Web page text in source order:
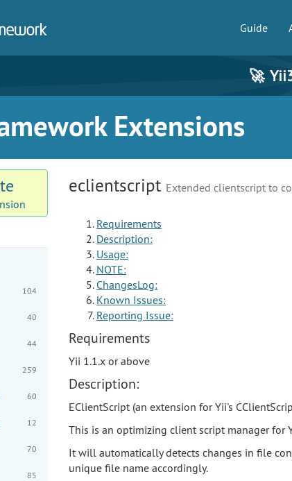
Guide
🚀
Extensions
104
40
44
259
60
12
70
85
eclientscript Extended clientscript to
Requirements
Description:
Usage:
NOTE:
ChangesLog:
Known Issues:
Reporting Issue:
Requirements
Yii 1.1.x or above
Description:
EClientScript (an extension for Yii's
This is an optimizing client script manager for
It will automatically detects changes in file
unique file name accordingly.